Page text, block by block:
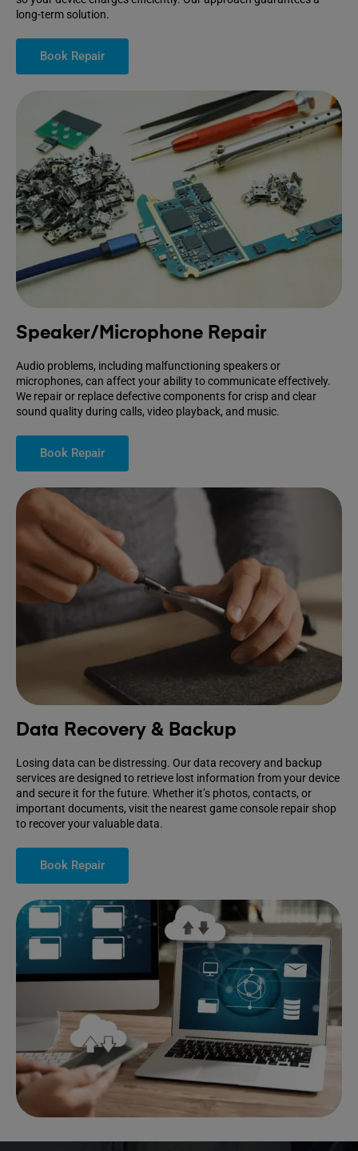
long-term solution.
Book Repair
Speaker/Microphone Repair
Audio problems, including malfunctioning speakers or
microphones, can affect your ability to communicate effectively.
We repair or replace defective components for crisp and clear
sound quality during calls, video playback, and music.
Book Repair
Data Recovery & Backup
Losing data can be distressing. Our data recovery and backup
services are designed to retrieve lost information from your device
and secure it for the future. Whether it’s photos, contacts, or
important documents, visit the nearest game console repair shop
to recover your valuable data.
Book Repair